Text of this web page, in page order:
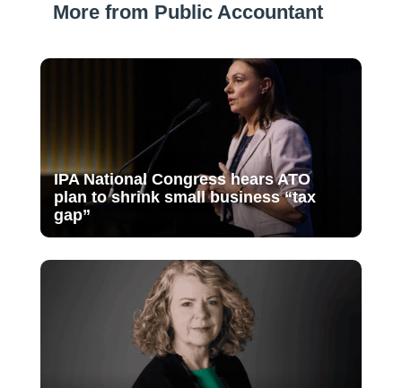
More from Public Accountant
IPA National Congress hears ATO
plan to shrink small business “tax
gap”